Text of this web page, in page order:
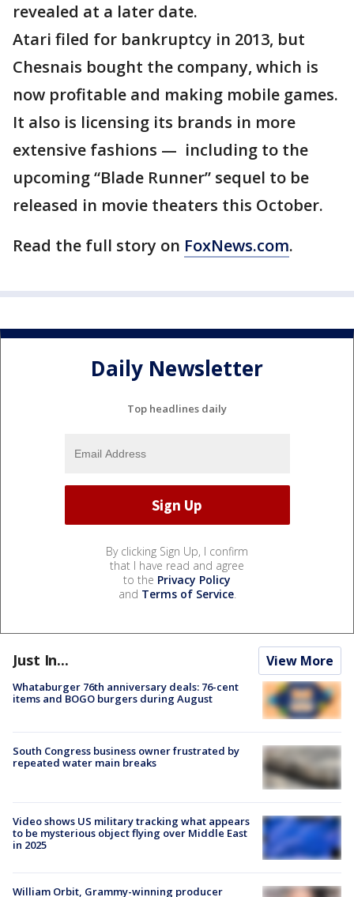
revealed at a later date.
Atari filed for bankruptcy in 2013, but
Chesnais bought the company, which is
now profitable and making mobile games.
It also is licensing its brands in more
extensive fashions — including to the
upcoming “Blade Runner” sequel to be
released in movie theaters this October.
Read the full story on FoxNews.com.
Daily Newsletter
Top headlines daily
By clicking Sign Up, I confirm
that I have read and agree
to the Privacy Policy
and Terms of Service.
Just In... View More
Whataburger 76th anniversary deals: 76-cent
items and BOGO burgers during August
South Congress business owner frustrated by
repeated water main breaks
Video shows US military tracking what appears
to be mysterious object flying over Middle East
in 2025
William Orbit, Grammy-winning producer